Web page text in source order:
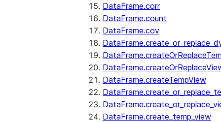
DataFrame.corr
DataFrame.count
DataFrame.cov
DataFrame.createTempView
DataFrame.create_temp_view